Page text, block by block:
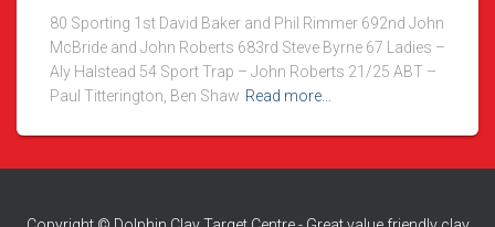
80 Sporting 1st David Baker and Phil Rimmer 692nd John
McBride and John Roberts 683rd Steve Byrne 67 Ladies –
Aly Halstead 54 Sport Trap – John Roberts 21/25 ABT –
Paul Titterington, Ben Shaw Read more…